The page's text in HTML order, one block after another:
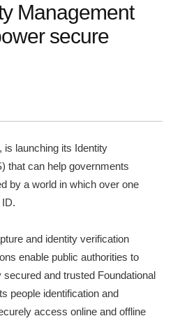
Management
secure
is launching its Identity
that can help governments
by a world in which over one
and identity verification
enable public authorities to
and trusted Foundational
people identification and
access online and offline